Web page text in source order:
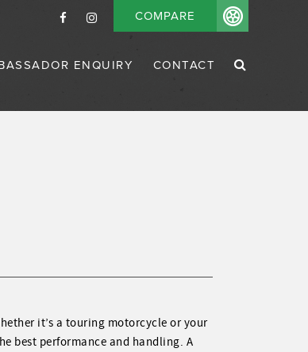
ENQUIRY CONTACT
COMPARE
it’s a touring motorcycle or your
best performance and handling. A